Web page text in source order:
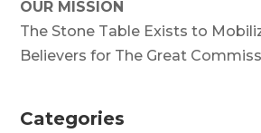
OUR MISSION
The Stone Table Exists to
Believers for The Great
Categories